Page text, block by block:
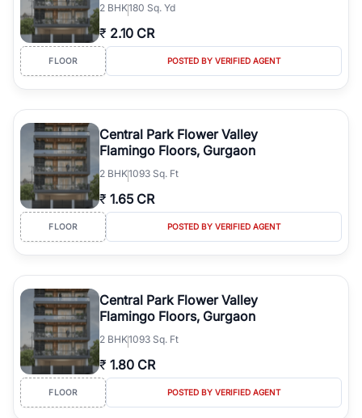
Gurgaon's real estate market continues to be a top destination for
luxury living and corporate offices. From the high-rises of Golf
Course Road to the burgeoning residential sectors along the
Dwarka Expressway, there is something for everyone. RealBetter
simplifies your search by connecting you directly with verified
agents who have deep local expertise.
2 BHK180 Sq. Yd
₹ 2.10 CR
FLOOR POSTED BY VERIFIED AGENT
Central Park Flower Valley
Flamingo Floors, Gurgaon
2 BHK1093 Sq. Ft
₹ 1.65 CR
FLOOR POSTED BY VERIFIED AGENT
Central Park Flower Valley
Flamingo Floors, Gurgaon
2 BHK1093 Sq. Ft
₹ 1.80 CR
FLOOR POSTED BY VERIFIED AGENT